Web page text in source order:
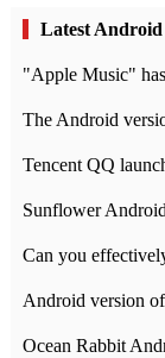
Latest
"Apple Music"